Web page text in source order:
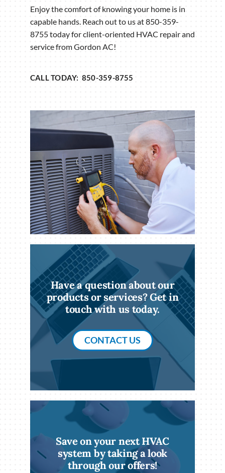
Enjoy the comfort of knowing your home is in
capable hands. Reach out to us at 850-359-
8755 today for client-oriented HVAC repair and
service from Gordon AC!
CALL TODAY: 850-359-8755
Have a question about our
products or services? Get in
touch with us today.
CONTACT US
Save on your next HVAC
system by taking a look
through our offers!